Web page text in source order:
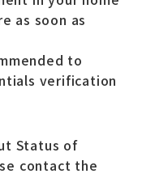
as soon as
to
verification
Status of
contact the